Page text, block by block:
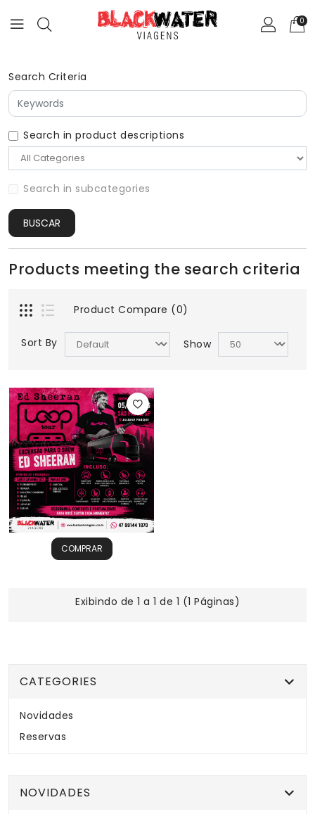
0
Search Criteria
Search in product descriptions
Search in subcategories
BUSCAR
Products meeting the search criteria
Product Compare (0)
Sort By Show
COMPRAR
Exibindo de 1 a 1 de 1 (1 Páginas)
CATEGORIES
Novidades
Reservas
NOVIDADES